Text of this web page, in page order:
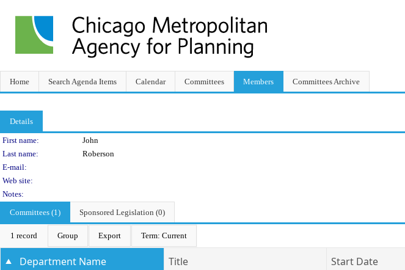
Home Search Agenda Items Calendar Committees Members Committees Archive
Details
Person Details
First name:
John
Last name:
Roberson
E-mail:
Web site:
Notes:
Committees (1)
Sponsored Legislation (0)
1 record Group Export Term: Current
Department Name Title Start Date